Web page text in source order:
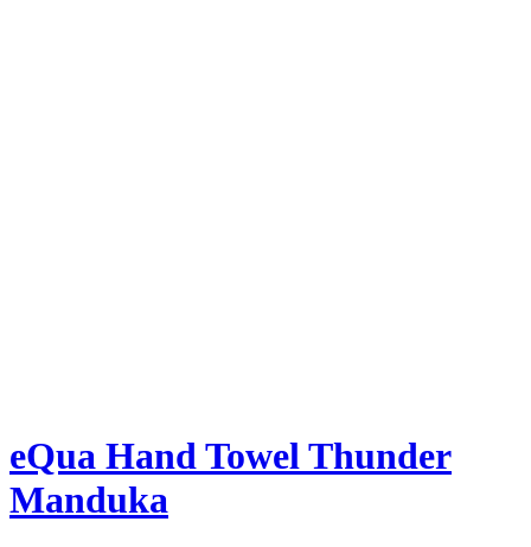
eQua Hand Towel Thunder
Manduka